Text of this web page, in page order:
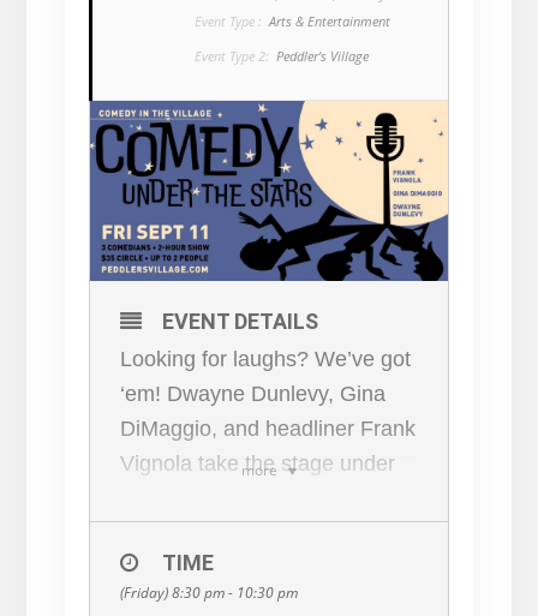
Event Type : Arts & Entertainment
Event Type 2: Peddler's Village
more
EVENT DETAILS
Looking for laughs? We’ve got
‘em! Dwayne Dunlevy, Gina
DiMaggio, and headliner Frank
Vignola take the stage under
Space is limited, so reserve
now. General admission. For
TIME
(Friday) 8:30 pm - 10:30 pm